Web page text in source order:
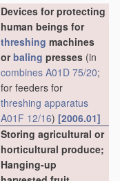
Devices for protecting
human beings for
threshing machines
orbaling presses (in
combines A01D 75/20;
for feeders for
threshing apparatus
A01F 12/16) [2006.01]
Storing agricultural or
horticultural produce;
Hanging-up